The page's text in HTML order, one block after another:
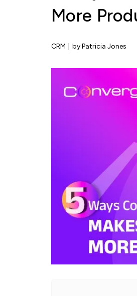
More
CRM by Patricia Jones